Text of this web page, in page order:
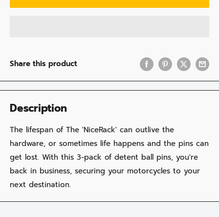
Share this product
Description
The lifespan of The 'NiceRack' can outlive the
hardware, or sometimes life happens and the pins can
get lost. With this 3-pack of detent ball pins, you're
back in business, securing your motorcycles to your
next destination.